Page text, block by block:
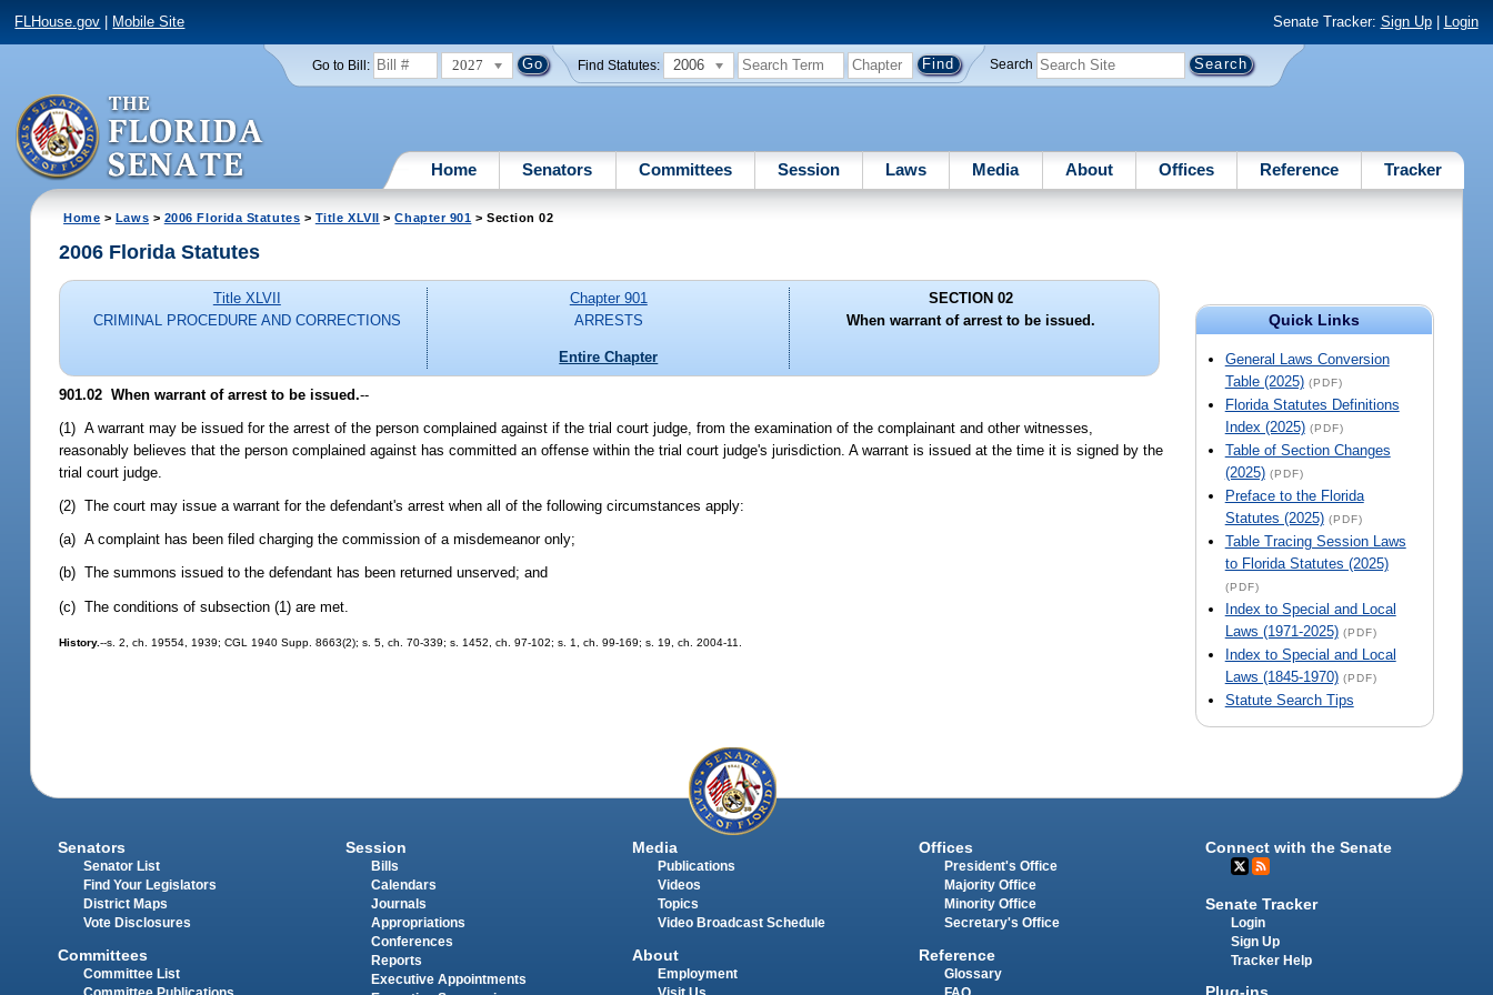
FLHouse.gov Mobile Site Senate Tracker: Sign Up| Login
Go to Bill: 2027 Find Statutes: 2006 Search
Home Senators Committees Session Laws Media About Offices Reference Tracker
Home > Laws > 2006 Florida Statutes > Title XLVII >Chapter 901 > Section 02
Quick Links
General Laws Conversion
Table (2025) (PDF)
Florida Statutes Definitions
Index (2025) (PDF)
Table of Section Changes
(2025) (PDF)
Preface to the Florida
Statutes (2025) (PDF)
Table Tracing Session Laws
to Florida Statutes (2025)
(PDF)
Index to Special and Local
Laws (1971-2025) (PDF)
Index to Special and Local
Laws (1845-1970) (PDF)
Statute Search Tips
2006 Florida Statutes
Title XLVII
CRIMINAL PROCEDURE AND CORRECTIONS
Chapter 901
ARRESTS
Entire Chapter
SECTION 02
When warrant of arrest to be issued.
901.02 When warrant of arrest to be issued.--
(1) A warrant may be issued for the arrest of the person complained against if the trial court judge, from the examination of the complainant and other witnesses,
reasonably believes that the person complained against has committed an offense within the trial court judge's jurisdiction. A warrant is issued at the time it is signed by the
trial court judge.
(2) The court may issue a warrant for the defendant's arrest when all of the following circumstances apply:
(a) A complaint has been filed charging the commission of a misdemeanor only;
(b) The summons issued to the defendant has been returned unserved; and
(c) The conditions of subsection (1) are met.
History.--s. 2, ch. 19554, 1939; CGL 1940 Supp. 8663(2); s. 5, ch. 70-339; s. 1452, ch. 97-102; s. 1, ch. 99-169; s. 19, ch. 2004-11.
Senators
Senator List
Find Your Legislators
District Maps
Vote Disclosures
Committees
Committee List
Session
Bills
Calendars
Journals
Appropriations
Conferences
Reports
Executive Appointments
Media
Publications
Videos
Topics
Video Broadcast Schedule
About
Employment
Offices
President's Office
Majority Office
Minority Office
Secretary's Office
Reference
Glossary
Connect with the Senate
Senate Tracker
Login
Sign Up
Tracker Help